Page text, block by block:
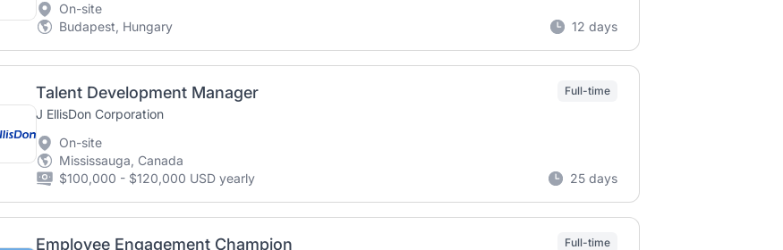
On-site
Budapest, Hungary
12 days
Talent Development Manager
J EllisDon Corporation
Full-time
On-site
Mississauga, Canada
$100,000 - $120,000 USD yearly
25 days
Employee Engagement Champion Full-time